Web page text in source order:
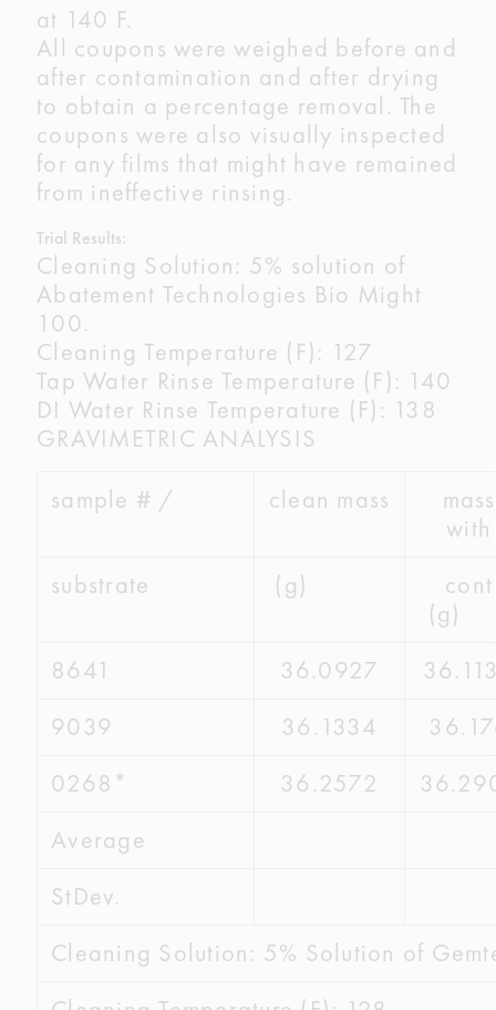
at 140 F.
All coupons were weighed before and
after contamination and after drying
to obtain a percentage removal. The
coupons were also visually inspected
for any films that might have remained
from ineffective rinsing.
Trial Results:
Cleaning Solution: 5% solution of
Abatement Technologies Bio Might
100.
Cleaning Temperature (F): 127
Tap Water Rinse Temperature (F): 140
DI Water Rinse Temperature (F): 138
GRAVIMETRIC ANALYSIS
sample # /
clean mass
mass
with
substrate
(g)
cont
8641
36.0927
9039
36.1334
0268*
36.2572
Average
StDev.
Cleaning Solution: 5% Solution of